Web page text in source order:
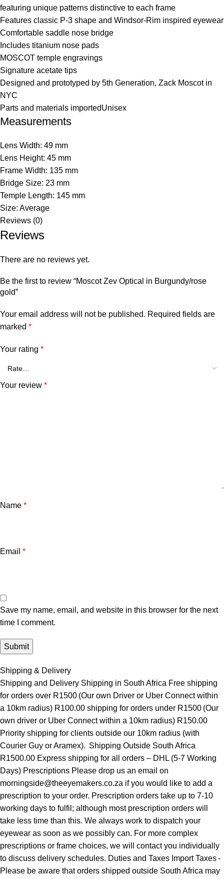
featuring unique patterns distinctive to each frame
Features classic P-3 shape and Windsor-Rim inspired eyewear
Comfortable saddle nose bridge
Includes titanium nose pads
MOSCOT temple engravings
Signature acetate tips
Designed and prototyped by 5th Generation, Zack Moscot in
NYC
Parts and materials importedUnisex
Measurements
Lens Width: 49 mm
Lens Height: 45 mm
Frame Width: 135 mm
Bridge Size: 23 mm
Temple Length: 145 mm
Size: Average
Reviews (0)
Reviews
There are no reviews yet.
Be the first to review “Moscot Zev Optical in Burgundy/rose
gold”
Your email address will not be published. Required fields are
marked *
Your rating *
Your review *
Name *
Email *
Save my name, email, and website in this browser for the next
time I comment.
Shipping & Delivery
Shipping and Delivery Shipping in South Africa Free shipping
for orders over R1500 (Our own Driver or Uber Connect within
a 10km radius) R100.00 shipping for orders under R1500 (Our
own driver or Uber Connect within a 10km radius) R150.00
Priority shipping for clients outside our 10km radius (with
Courier Guy or Aramex). Shipping Outside South Africa
R1500.00 Express shipping for all orders – DHL (5-7 Working
Days) Prescriptions Please drop us an email on
morningside@theeyemakers.co.za if you would like to add a
prescription to your order. Prescription orders take up to 7-10
working days to fulfil; although most prescription orders will
take less time than this. We always work to dispatch your
eyewear as soon as we possibly can. For more complex
prescriptions or frame choices, we will contact you individually
to discuss delivery schedules. Duties and Taxes Import Taxes -
Please be aware that orders shipped outside South Africa may